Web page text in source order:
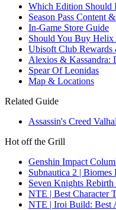
Which Edition Should
Season Pass Content
In-Game Store Guide
Should You Buy Helix
Ubisoft Club Rewards
Alexios & Kassandra:
Spear Of Leonidas
Map & Locations
Related Guide
Assassin's Creed
Hot off the Grill
Genshin Impact
Subnautica 2 |
Seven Knights
NTE | Best Character
NTE | Iroi Build: Best